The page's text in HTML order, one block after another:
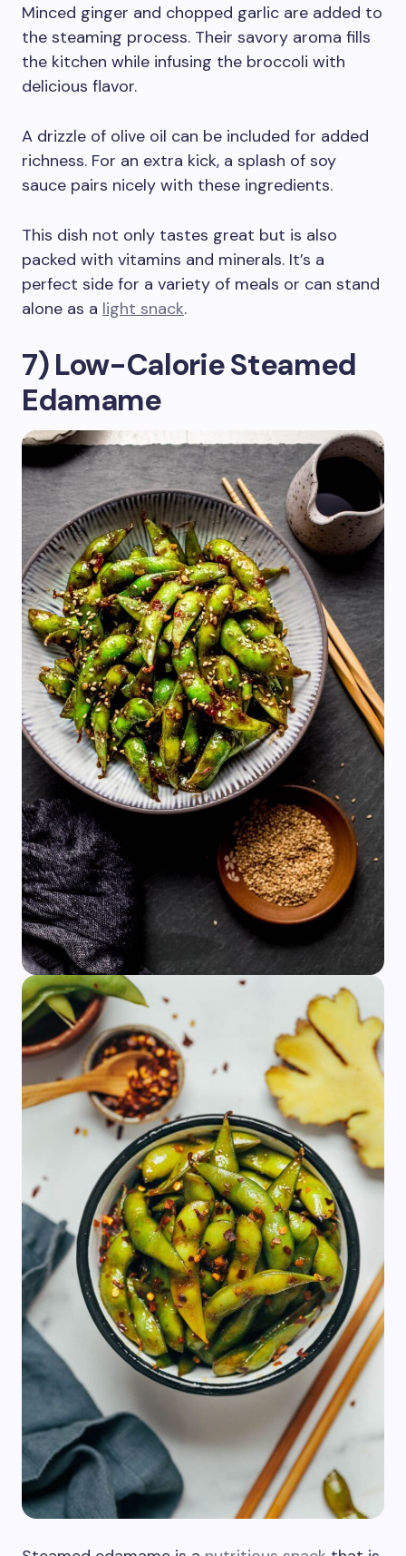
Minced ginger and chopped garlic are added to
the steaming process. Their savory aroma fills
the kitchen while infusing the broccoli with
delicious flavor.
A drizzle of olive oil can be included for added
richness. For an extra kick, a splash of soy
sauce pairs nicely with these ingredients.
This dish not only tastes great but is also
packed with vitamins and minerals. It’s a
perfect side for a variety of meals or can stand
alone as a light snack.
7) Low-Calorie Steamed
Edamame